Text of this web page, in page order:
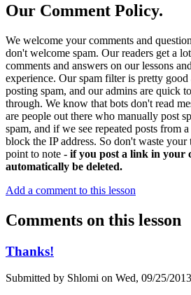
Our Comment Policy.
We welcome your comments and
don't welcome spam. Our readers get a
comments and answers on our lessons
experience. Our spam filter is pretty
posting spam, and our admins are quick
through. We know that bots don't read
are people out there who manually post
spam, and if we see repeated posts from
block the IP address. So don't waste
point to note - if you post a link in your
automatically be deleted.
Add a comment to this lesson
Comments on this lesson
Thanks!
Submitted by Shlomi on Wed, 09/25/